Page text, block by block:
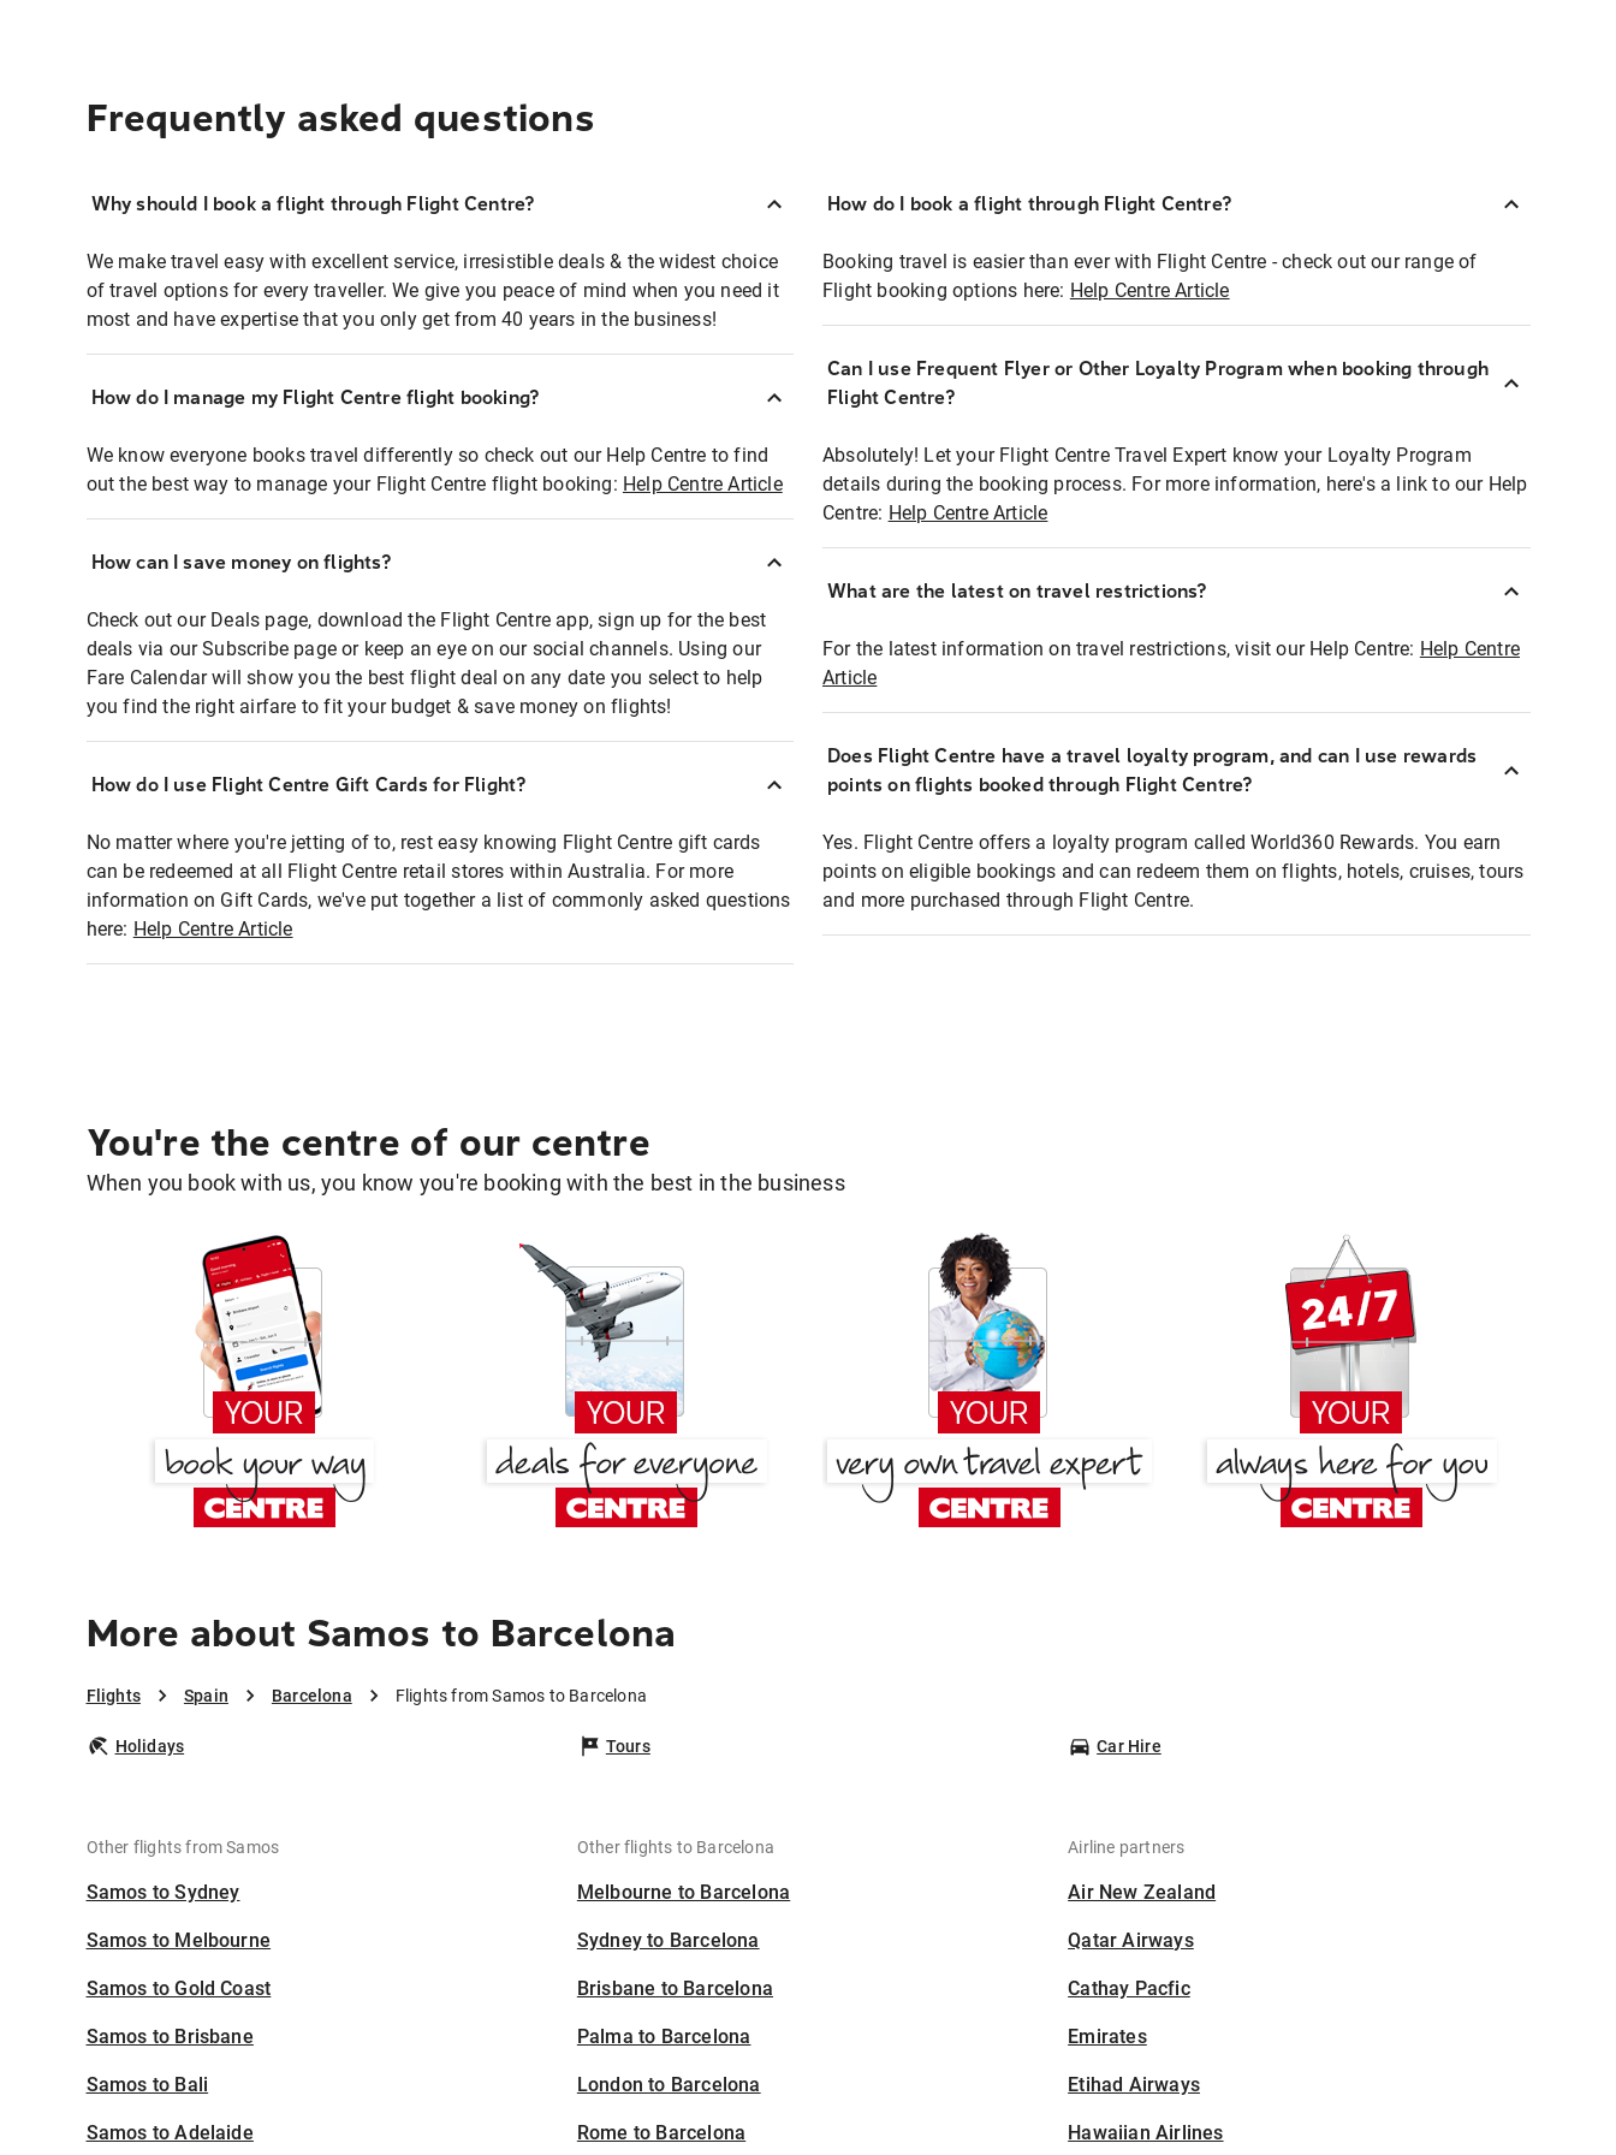
Frequently asked questions
Why should I book a flight through Flight Centre?
We make travel easy with excellent service, irresistible deals & the widest choice
of travel options for every traveller. We give you peace of mind when you need it
most and have expertise that you only get from 40 years in the business!
How do I manage my Flight Centre flight booking?
We know everyone books travel differently so check out our Help Centre to find
out the best way to manage your Flight Centre flight booking: Help Centre Article
How can I save money on flights?
Check out our Deals page, download the Flight Centre app, sign up for the best
deals via our Subscribe page or keep an eye on our social channels. Using our
Fare Calendar will show you the best flight deal on any date you select to help
you find the right airfare to fit your budget & save money on flights!
How do I use Flight Centre Gift Cards for Flight?
No matter where you're jetting of to, rest easy knowing Flight Centre gift cards
can be redeemed at all Flight Centre retail stores within Australia. For more
information on Gift Cards, we've put together a list of commonly asked questions
here: Help Centre Article
How do I book a flight through Flight Centre?
Booking travel is easier than ever with Flight Centre - check out our range of
Flight booking options here: Help Centre Article
Can I use Frequent Flyer or Other Loyalty Program when booking through
Flight Centre?
Absolutely! Let your Flight Centre Travel Expert know your Loyalty Program
details during the booking process. For more information, here's a link to our Help
Centre: Help Centre Article
What are the latest on travel restrictions?
For the latest information on travel restrictions, visit our Help Centre: Help Centre
Article
Does Flight Centre have a travel loyalty program, and can I use rewards
points on flights booked through Flight Centre?
Yes. Flight Centre offers a loyalty program called World360 Rewards. You earn
points on eligible bookings and can redeem them on flights, hotels, cruises, tours
and more purchased through Flight Centre.
You're the centre of our centre
When you book with us, you know you're booking with the best in the business
More about Samos to Barcelona
Flights Spain Barcelona Flights from Samos to Barcelona
Holidays Tours Car Hire
Other flights from Samos
Samos to Sydney
Samos to Melbourne
Samos to Gold Coast
Samos to Brisbane
Samos to Bali
Samos to Adelaide
Other flights to Barcelona
Melbourne to Barcelona
Sydney to Barcelona
Brisbane to Barcelona
Palma to Barcelona
London to Barcelona
Rome to Barcelona
Airline partners
Air New Zealand
Qatar Airways
Cathay Pacfic
Emirates
Etihad Airways
Hawaiian Airlines